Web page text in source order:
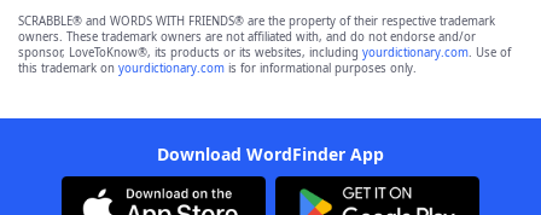
SCRABBLE® and WORDS WITH FRIENDS® are the property of their respective trademark
owners. These trademark owners are not affiliated with, and do not endorse and/or
sponsor, LoveToKnow®, its products or its websites, including yourdictionary.com. Use of
this trademark on yourdictionary.com is for informational purposes only.
Download WordFinder App